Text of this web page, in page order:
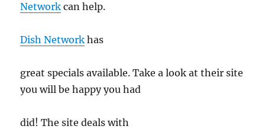
Network can help.
Dish Network has
great specials available. Take a look at their site
you will be happy you had
did! The site deals with